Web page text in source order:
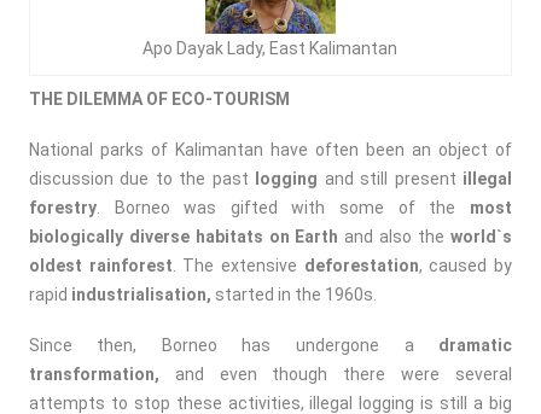
Apo Dayak Lady, East Kalimantan
THE DILEMMA OF ECO-TOURISM
National parks of Kalimantan have often been an object of
discussion due to the past logging and still present illegal
forestry. Borneo was gifted with some of the most
biologically diverse habitats on Earth and also theworld`s
oldest rainforest . The extensive deforestation, caused by
rapid industrialisation, started in the 1960s.
Since then, Borneo has undergone a dramatic
transformation, and even though there were several
attempts to stop these activities, illegal logging is still a big